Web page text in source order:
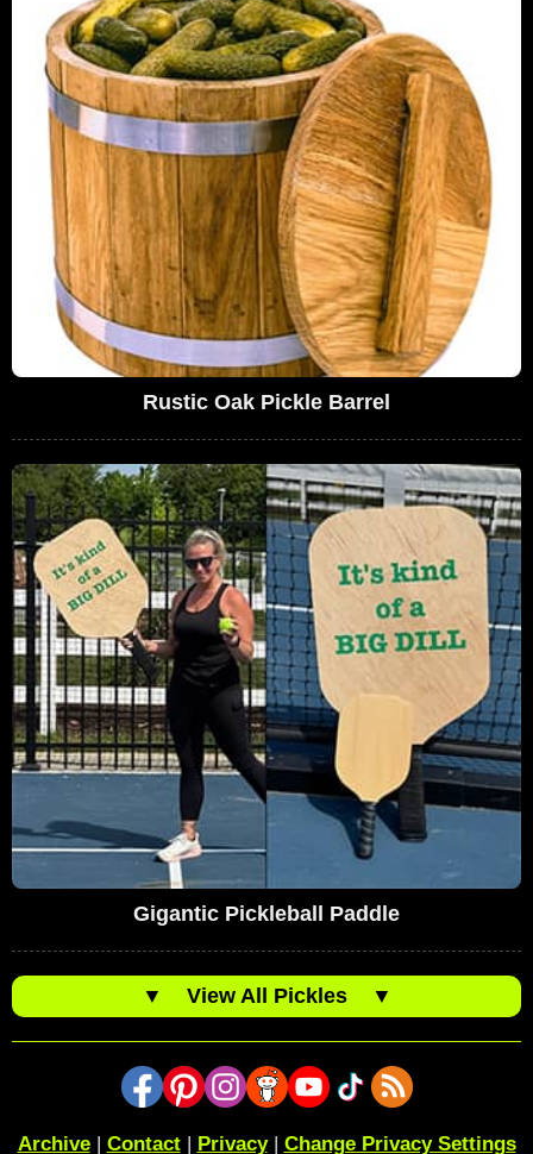
Rustic Oak Pickle Barrel
Gigantic Pickleball Paddle
▼ View All Pickles ▼
Archive| Contact| Privacy| Change Privacy Settings